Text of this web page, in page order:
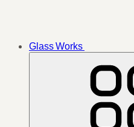
Glass Works